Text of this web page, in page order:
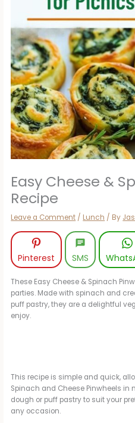
Easy Cheese &
Recipe
Leave a Comment / Lunch / By
Pinterest SMS
These Easy Cheese & Spinach
parties. Made with spinach and
puff pastry, they are a delightful
enjoy.
This recipe is simple and quick,
Spinach and Cheese Pinwheels in
dough or puff pastry to suit your
any occasion.